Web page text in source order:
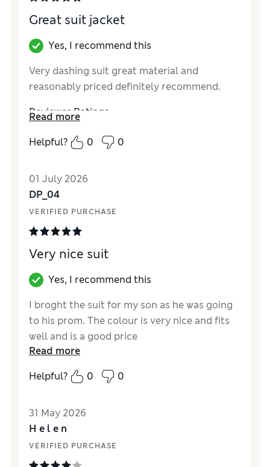
Great suit jacket
Yes, I recommend this
Very dashing suit great material and
reasonably priced definitely recommend.
Reviewer Ratings
How did it fit?True to size
Value for Money
Excellent
MaterialExcellent
Read more
Helpful?
0 0
01 July 2026
DP_04
VERIFIED PURCHASE
Very nice suit
Yes, I recommend this
I broght the suit for my son as he was going
to his prom. The colour is very nice and fits
well and is a good price
How did it fit?
True to size
StyleExcellent
Material
Read more
Helpful?
0 0
31 May 2026
H e l e n
VERIFIED PURCHASE